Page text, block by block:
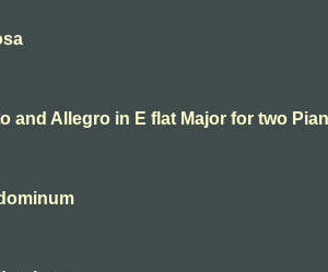
and Allegro in E flat Major for two